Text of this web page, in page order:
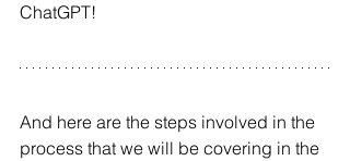
ChatGPT!
And here are the steps involved in the
process that we will be covering in the